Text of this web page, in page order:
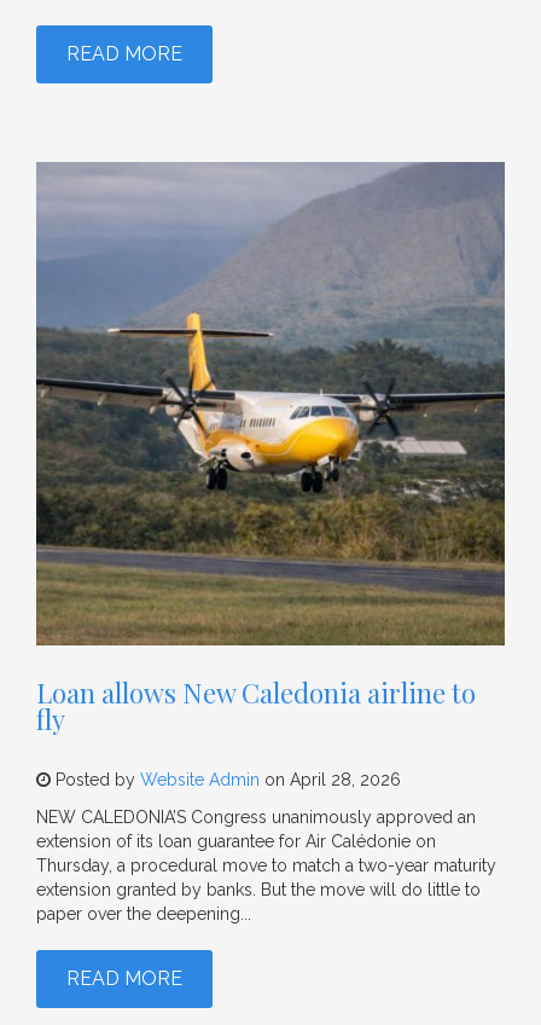
READ MORE
Loan allows New Caledonia airline to
fly
Posted by Website Admin on April 28, 2026
NEW CALEDONIA’S Congress unanimously approved an
extension of its loan guarantee for Air Calédonie on
Thursday, a procedural move to match a two-year maturity
extension granted by banks. But the move will do little to
paper over the deepening...
READ MORE